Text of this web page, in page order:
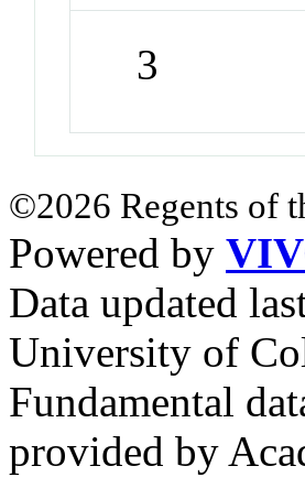
3
©2026 Regents of
Powered by
Data updated
University of
Fundamental
provided by